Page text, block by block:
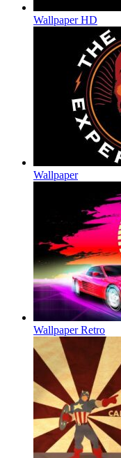
Wallpaper HD
Wallpaper
Wallpaper Retro